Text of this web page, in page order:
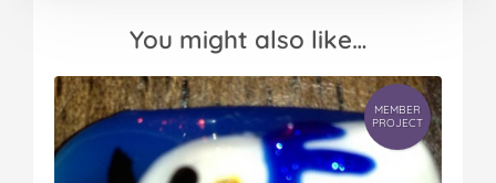
You might also like…
MEMBER
PROJECT